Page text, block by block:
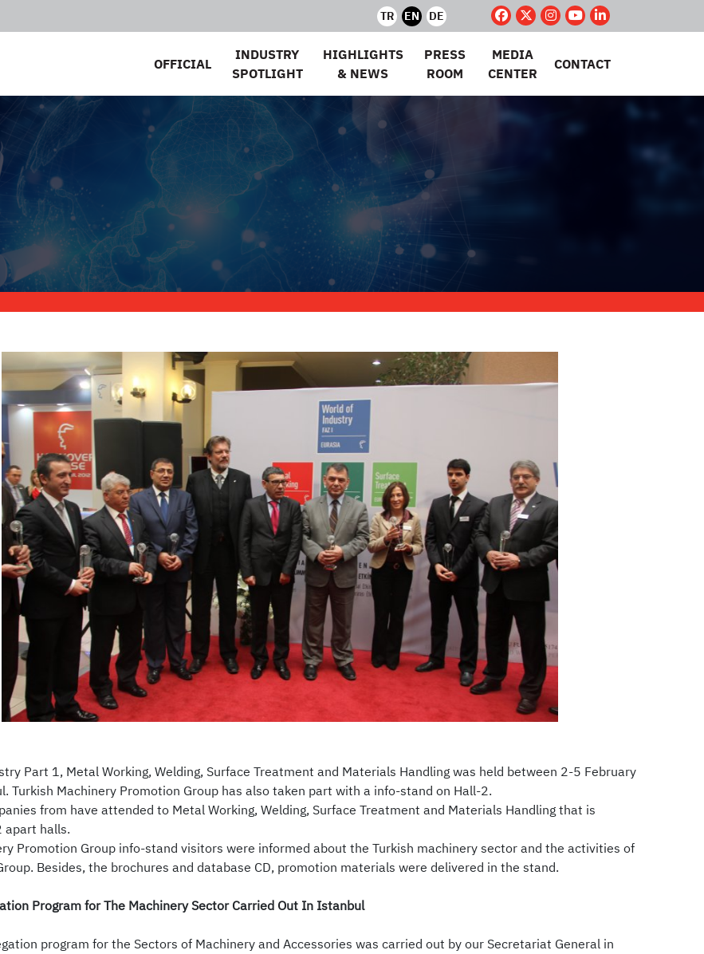
TR EN DE
OFFICIAL
INDUSTRY
SPOTLIGHT
HIGHLIGHTS
& NEWS
PRESS
ROOM
MEDIA
CENTER
CONTACT
Part 1, Metal Working, Welding, Surface Treatment and Materials Handling was held between 2-5 February
Turkish Machinery Promotion Group has also taken part with a info-stand on Hall-2.
from have attended to Metal Working, Welding, Surface Treatment and Materials Handling that is
apart halls.
Promotion Group info-stand visitors were informed about the Turkish machinery sector and the activities of
Besides, the brochures and database CD, promotion materials were delivered in the stand.
Program for The Machinery Sector Carried Out In Istanbul
program for the Sectors of Machinery and Accessories was carried out by our Secretariat General in